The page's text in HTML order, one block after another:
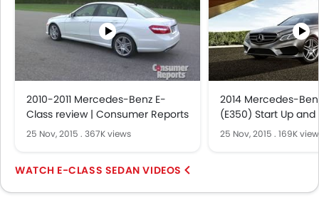
2010-2011 Mercedes-Benz E-
Class review | Consumer Reports
25 Nov, 2015 . 367K views
2014 Mercedes-
(E350) Start Up and
V6
25 Nov, 2015 . 169K
E-CLASS SEDAN VIDEOS